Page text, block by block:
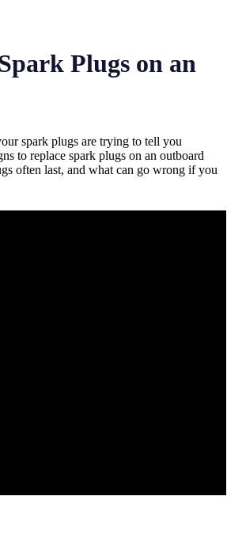
Plugs on an
spark plugs are trying to tell you
to replace spark plugs on an outboard
often last, and what can go wrong if you